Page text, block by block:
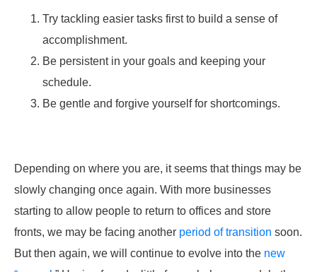
Try tackling easier tasks first to build a sense of
accomplishment.
Be persistent in your goals and keeping your
schedule.
Be gentle and forgive yourself for shortcomings.
Depending on where you are, it seems that things may be
slowly changing once again. With more businesses
starting to allow people to return to offices and store
fronts, we may be facing another period of transition soon.
But then again, we will continue to evolve into the new